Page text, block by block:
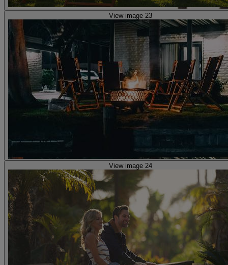
View image 23
View image 24